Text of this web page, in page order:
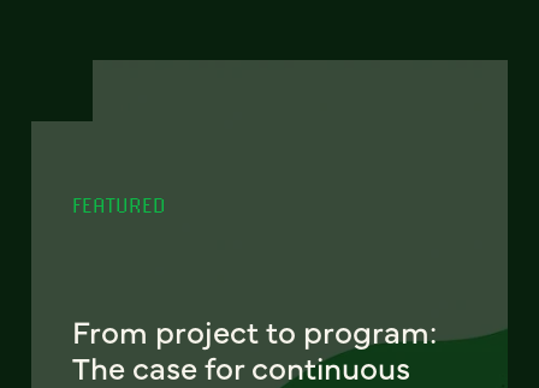
FEATURED
From project to program:
The case for continuous